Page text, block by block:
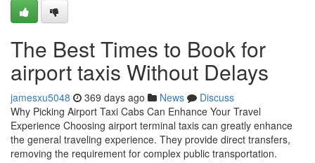
The Best Times to Book for
airport taxis Without Delays
jamesxu5048 369 days ago News
Discuss
Why Picking Airport Taxi Cabs Can Enhance Your Travel
Experience Choosing airport terminal taxis can greatly enhance
the general traveling experience. They provide direct transfers,
removing the requirement for complex public transportation.